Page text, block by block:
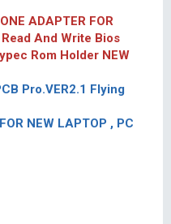
ADAPTER FOR
And Write Bios
Rom Holder NEW
Pro.VER2.1 Flying
NEW LAPTOP , PC